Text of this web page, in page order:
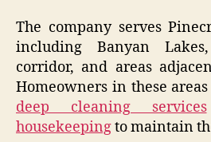
The company serves
including Banyan
corridor, and areas
Homeowners in these
deep cleaning services
housekeepingto maintain